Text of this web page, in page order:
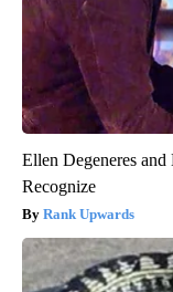
Ellen Degeneres
Recognize
Rank Upwards